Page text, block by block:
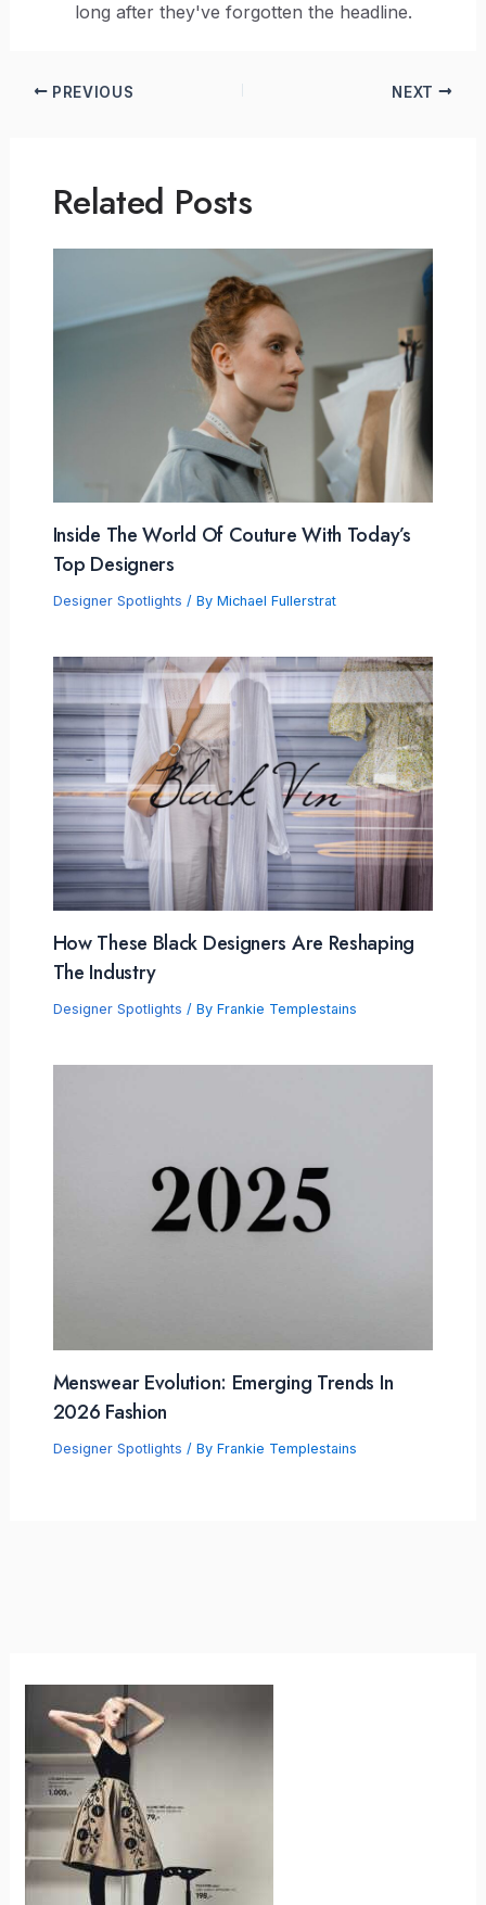
long after they've forgotten the headline.
PREVIOUS NEXT
Related Posts
Inside The World Of Couture With Today’s
Top Designers
Designer Spotlights / By Michael Fullerstrat
How These Black Designers Are Reshaping
The Industry
Designer Spotlights / By Frankie Templestains
Menswear Evolution: Emerging Trends In
2026 Fashion
Designer Spotlights / By Frankie Templestains